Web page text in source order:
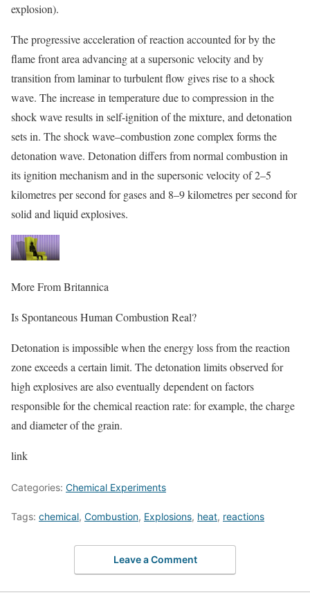
explosion).
The progressive acceleration of reaction accounted for by the
flame front area advancing at a supersonic velocity and by
transition from laminar to turbulent flow gives rise to a shock
wave. The increase in temperature due to compression in the
shock wave results in self-ignition of the mixture, and detonation
sets in. The shock wave–combustion zone complex forms the
detonation wave. Detonation differs from normal combustion in
its ignition mechanism and in the supersonic velocity of 2–5
kilometres per second for gases and 8–9 kilometres per second for
solid and liquid explosives.
More From Britannica
Is Spontaneous Human Combustion Real?
Detonation is impossible when the energy loss from the reaction
zone exceeds a certain limit. The detonation limits observed for
high explosives are also eventually dependent on factors
responsible for the chemical reaction rate: for example, the charge
and diameter of the grain.
link
Categories: Chemical Experiments
Tags: chemical, Combustion, Explosions, heat, reactions
Leave a Comment